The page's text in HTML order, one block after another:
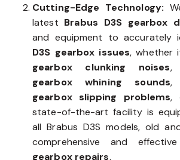
Cutting-Edge Technology:
latest Brabus D3S gearbox
and equipment to accurately
D3S gearbox issues, whether
gearbox clunking noises,
gearbox whining sounds,
gearbox slipping problems,
state-of-the-art facility is
all Brabus D3S models, old
comprehensive and
gearbox repairs.